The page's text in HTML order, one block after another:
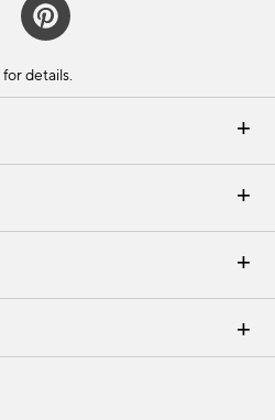
Email Preferences
Returns & Exchanges
Careers
for details.